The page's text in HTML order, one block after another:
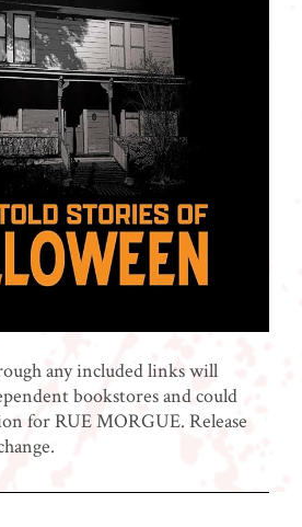
any included links will
bookstores and could
for RUE MORGUE. Release